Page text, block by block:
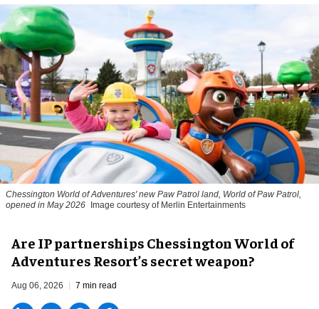
Chessington World of Adventures' new Paw Patrol land, World of Paw Patrol,
opened in May 2026 Image courtesy of Merlin Entertainments
Are IP partnerships Chessington World of
Adventures Resort’s secret weapon?
Aug 06, 2026 7 min read